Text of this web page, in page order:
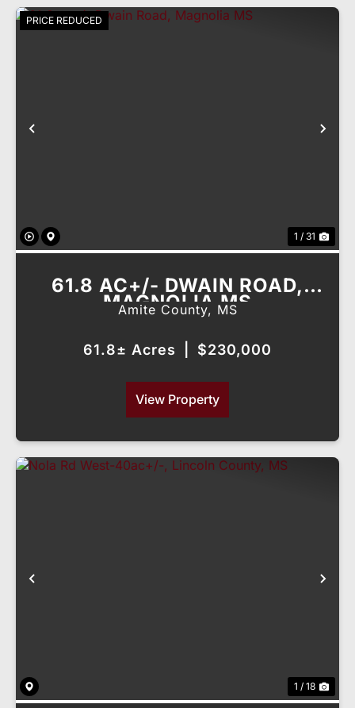
PRICE REDUCED
1 / 31
61.8 AC+/- DWAIN ROAD,
MAGNOLIA MS
Amite County, MS
61.8± Acres $230,000
View Property
1 / 18